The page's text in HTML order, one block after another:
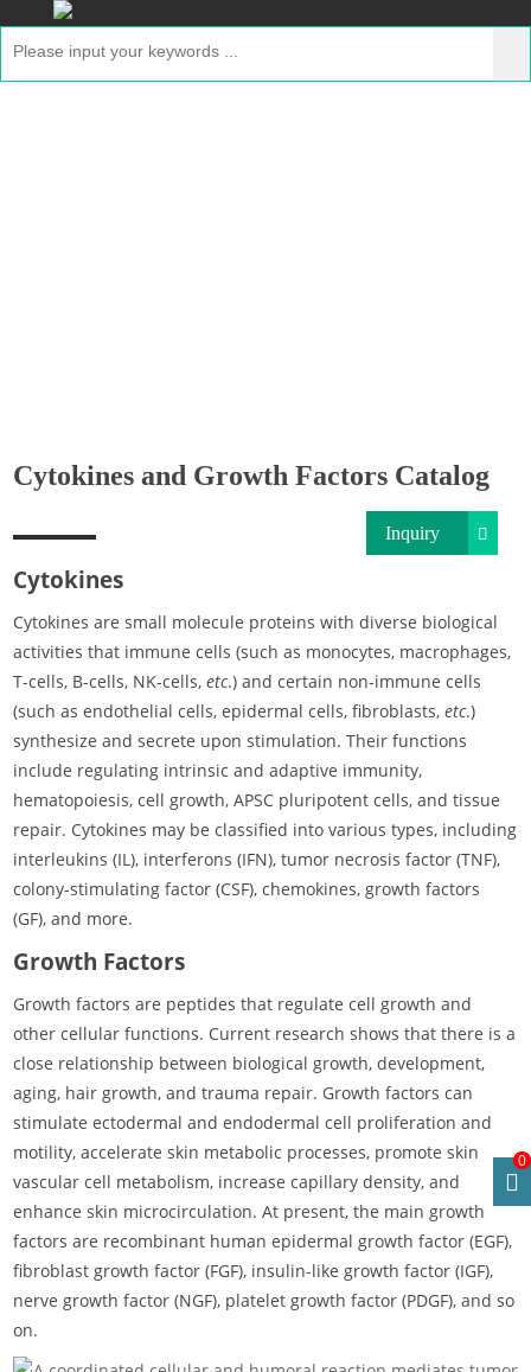
Cytokines and Growth Factors Catalog
Inquiry
Cytokines
Cytokines are small molecule proteins with diverse biological
activities that immune cells (such as monocytes, macrophages,
T-cells, B-cells, NK-cells,etc.) and certain non-immune cells
(such as endothelial cells, epidermal cells, fibroblasts,etc.)
synthesize and secrete upon stimulation. Their functions
include regulating intrinsic and adaptive immunity,
hematopoiesis, cell growth, APSC pluripotent cells, and tissue
repair. Cytokines may be classified into various types, including
interleukins (IL), interferons (IFN), tumor necrosis factor (TNF),
colony-stimulating factor (CSF), chemokines, growth factors
(GF), and more.
Growth Factors
Growth factors are peptides that regulate cell growth and
other cellular functions. Current research shows that there is a
close relationship between biological growth, development,
aging, hair growth, and trauma repair. Growth factors can
stimulate ectodermal and endodermal cell proliferation and
motility, accelerate skin metabolic processes, promote skin
vascular cell metabolism, increase capillary density, and
enhance skin microcirculation. At present, the main growth
factors are recombinant human epidermal growth factor (EGF),
fibroblast growth factor (FGF), insulin-like growth factor (IGF),
nerve growth factor (NGF), platelet growth factor (PDGF), and so
on.
0